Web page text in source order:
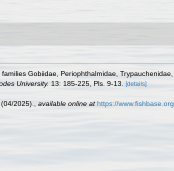
Gobiidae, Periophthalmidae, Trypauchenidae,
University. 13: 185-225, Pls. 9-13. [details]
2025). available online at https://www.fishbase.org